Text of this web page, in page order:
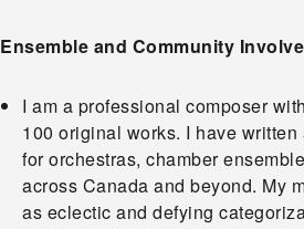
Ensemble and Community
I am a professional composer
100 original works. I have
for orchestras, chamber
across Canada and beyond. My
as eclectic and defying